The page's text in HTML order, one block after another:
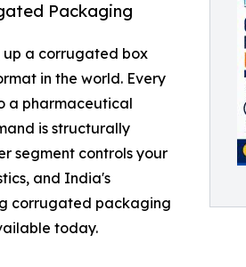
Packaging
a corrugated box
in the world. Every
a pharmaceutical
is structurally
segment controls your
and India's
corrugated packaging
today.